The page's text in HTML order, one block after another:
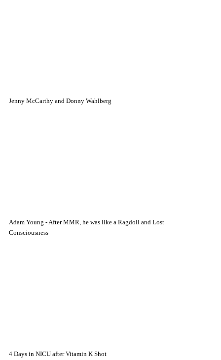
Jenny McCarthy and Donny Wahlberg
Adam Young - After MMR, he was like a Ragdoll and Lost
Consciousness
4 Days in NICU after Vitamin K Shot